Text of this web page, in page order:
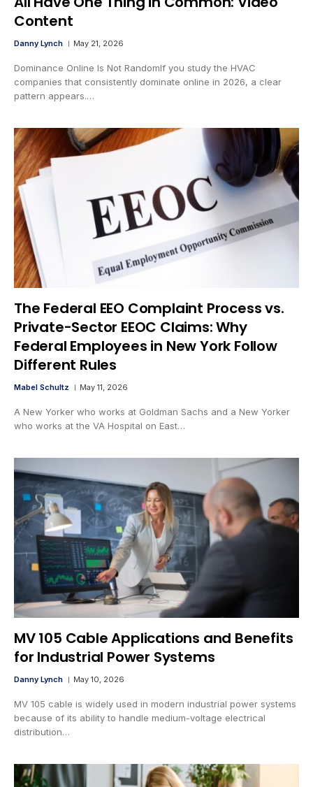
Content
Danny Lynch May 21, 2026
Dominance Online Is Not RandomIf you study the HVAC
companies that consistently dominate online in 2026, a clear
pattern appears.…
The Federal EEO Complaint Process vs.
Private-Sector EEOC Claims: Why
Federal Employees in New York Follow
Different Rules
Mabel Schultz May 11, 2026
A New Yorker who works at Goldman Sachs and a New Yorker
who works at the VA Hospital on East…
MV 105 Cable Applications and Benefits
for Industrial Power Systems
Danny Lynch May 10, 2026
MV 105 cable is widely used in modern industrial power systems
because of its ability to handle medium-voltage electrical
distribution…